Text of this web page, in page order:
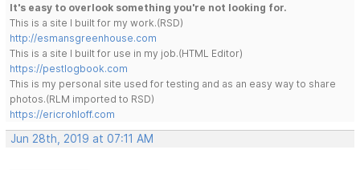
It's easy to overlook something you're not looking for.
This is a site I built for my work.(RSD)
http://esmansgreenhouse.com
This is a site I built for use in my job.(HTML Editor)
https://pestlogbook.com
This is my personal site used for testing and as an easy way to share
photos.(RLM imported to RSD)
https://ericrohloff.com
Jun 28th, 2019 at 07:11 AM